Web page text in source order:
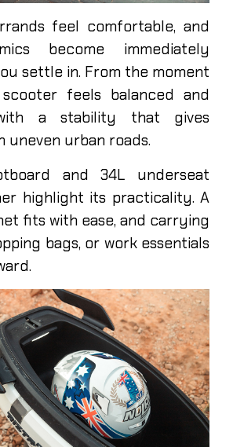
feel comfortable, and
become immediately
settle in. From the moment
feels balanced and
a stability that gives
uneven urban roads.
and 34L underseat
highlight its practicality. A
fits with ease, and carrying
bags, or work essentials